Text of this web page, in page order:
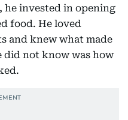
he invested in opening
food. He loved
and knew what made
did not know was how